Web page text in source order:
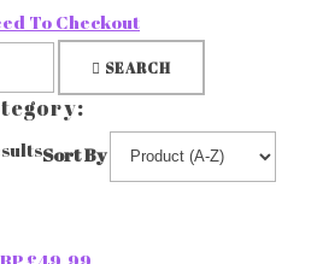
To Checkout
SEARCH
Sort By